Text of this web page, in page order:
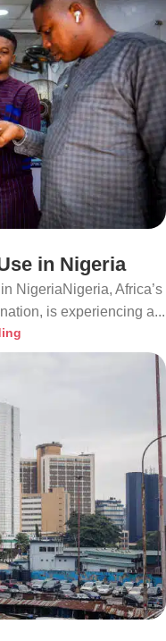
in Nigeria
NigeriaNigeria, Africa’s
is experiencing a...